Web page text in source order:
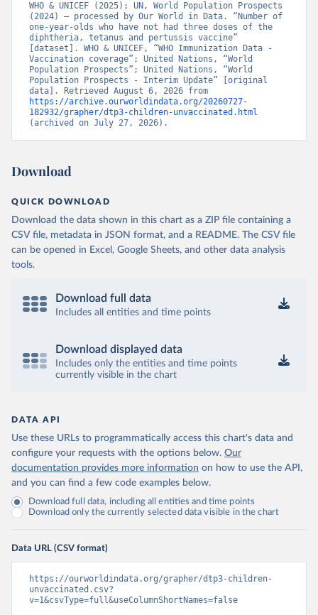
WHO & UNICEF (2025); UN, World Population Prospects
(2024) – processed by Our World in Data. “Number of
one-year-olds who have not had three doses of the
diphtheria, tetanus and pertussis vaccine”
[dataset]. WHO & UNICEF, “WHO Immunization Data -
Vaccination coverage”; United Nations, “World
Population Prospects”; United Nations, “World
Population Prospects - Interim Update” [original
https://archive.ourworldindata.org/20260727-
182932/grapher/dtp3-children-unvaccinated.html
(archived on July 27, 2026).
Download
QUICK DOWNLOAD
Download the data shown in this chart as a ZIP file containing a
CSV file, metadata in JSON format, and a README. The CSV file
can be opened in Excel, Google Sheets, and other data analysis
tools.
Download full data
Includes all entities and time points
Download displayed data
Includes only the entities and time points
currently visible in the chart
DATA API
Use these URLs to programmatically access this chart's data and
configure your requests with the options below. Our
documentation provides more information on how to use the API,
and you can find a few code examples below.
Download full data, including all entities and time points
Download only the currently selected data visible in the chart
Data URL (CSV format)
https://ourworldindata.org/grapher/dtp3-children-
unvaccinated.csv?
v=1&csvType=full&useColumnShortNames=false